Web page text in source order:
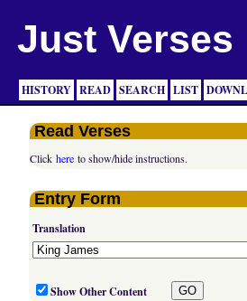
Just Verses
HISTORY READ SEARCH LIST
Read Verses
Clickhere to show/hide instructions.
Entry Form
Translation
Show Other Content